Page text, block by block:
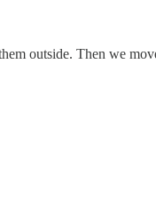
outside. Then we